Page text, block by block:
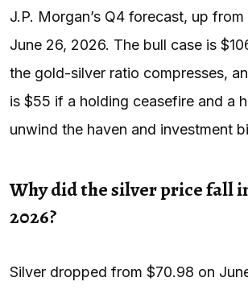
J.P. Morgan’s Q4 forecast, up
June 26, 2026. The bull case is
the gold-silver ratio compresses,
is $55 if a holding ceasefire and a
unwind the haven and investment
Why did the silver price fall
2026?
Silver dropped from $70.98 on